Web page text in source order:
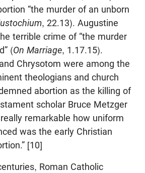
“the murder of an unborn
, 22.13). Augustine
terrible crime of “the murder
(On Marriage, 1.17.15).
Chrysotom were among the
theologians and church
abortion as the killing of
scholar Bruce Metzger
remarkable how uniform
was the early Christian
[10]
Roman Catholic